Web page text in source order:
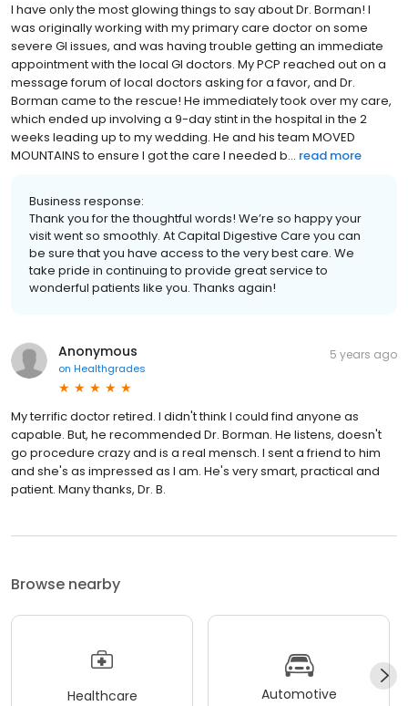
I have only the most glowing things to say about Dr. Borman! I
was originally working with my primary care doctor on some
severe GI issues, and was having trouble getting an immediate
appointment with the local GI doctors. My PCP reached out on a
message forum of local doctors asking for a favor, and Dr.
Borman came to the rescue! He immediately took over my care,
which ended up involving a 9-day stint in the hospital in the 2
weeks leading up to my wedding. He and his team MOVED
MOUNTAINS to ensure I got the care I needed b... read more
Business response:
Thank you for the thoughtful words! We’re so happy your
visit went so smoothly. At Capital Digestive Care you can
be sure that you have access to the very best care. We
take pride in continuing to provide great service to
wonderful patients like you. Thanks again!
Anonymous
on Healthgrades
5 years ago
My terrific doctor retired. I didn't think I could find anyone as
capable. But, he recommended Dr. Borman. He listens, doesn't
go procedure crazy and is a real mensch. I sent a friend to him
and she's as impressed as I am. He's very smart, practical and
patient. Many thanks, Dr. B.
Browse nearby
Healthcare Automotive